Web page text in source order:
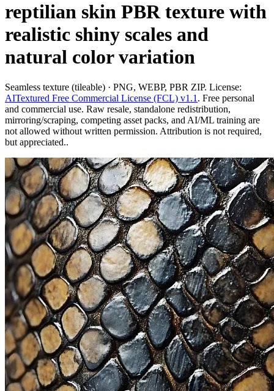
reptilian skin PBR texture with
realistic shiny scales and
natural color variation
Seamless texture (tileable) · PNG, WEBP, PBR ZIP. License:
AITextured Free Commercial License (FCL) v1.1 . Free personal
and commercial use. Raw resale, standalone redistribution,
mirroring/scraping, competing asset packs, and AI/ML training are
not allowed without written permission. Attribution is not required,
but appreciated..